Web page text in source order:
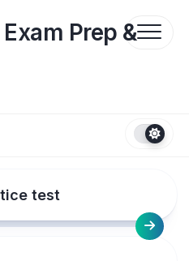
Prep &
test